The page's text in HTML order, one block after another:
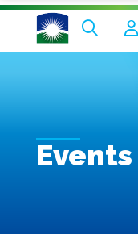
Events